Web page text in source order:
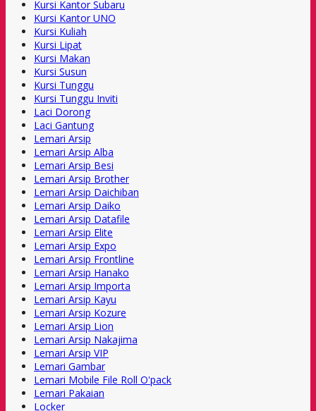
Kursi Kantor Subaru
Kursi Kantor UNO
Kursi Kuliah
Kursi Lipat
Kursi Makan
Kursi Susun
Kursi Tunggu
Kursi Tunggu Inviti
Laci Dorong
Laci Gantung
Lemari Arsip
Lemari Arsip Alba
Lemari Arsip Besi
Lemari Arsip Brother
Lemari Arsip Daichiban
Lemari Arsip Daiko
Lemari Arsip Datafile
Lemari Arsip Elite
Lemari Arsip Expo
Lemari Arsip Frontline
Lemari Arsip Hanako
Lemari Arsip Importa
Lemari Arsip Kayu
Lemari Arsip Kozure
Lemari Arsip Lion
Lemari Arsip Nakajima
Lemari Arsip VIP
Lemari Gambar
Lemari Mobile File Roll O'pack
Lemari Pakaian
Locker